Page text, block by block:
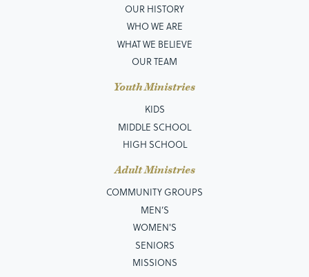
OUR HISTORY
WHO WE ARE
WHAT WE BELIEVE
OUR TEAM
Youth Ministries
KIDS
MIDDLE SCHOOL
HIGH SCHOOL
Adult Ministries
COMMUNITY GROUPS
MEN’S
WOMEN'S
SENIORS
MISSIONS